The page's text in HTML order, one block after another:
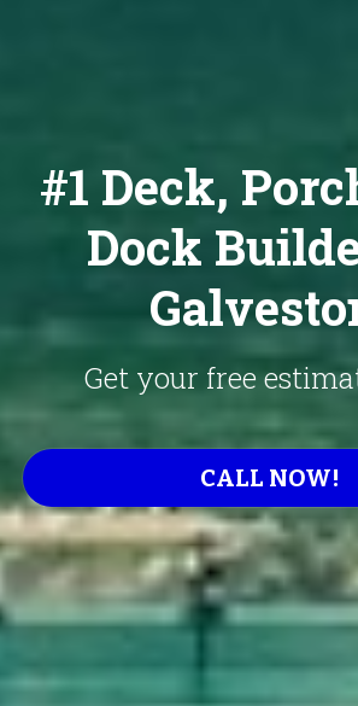
#1 Deck,
Dock
Get your free
CALL NOW!